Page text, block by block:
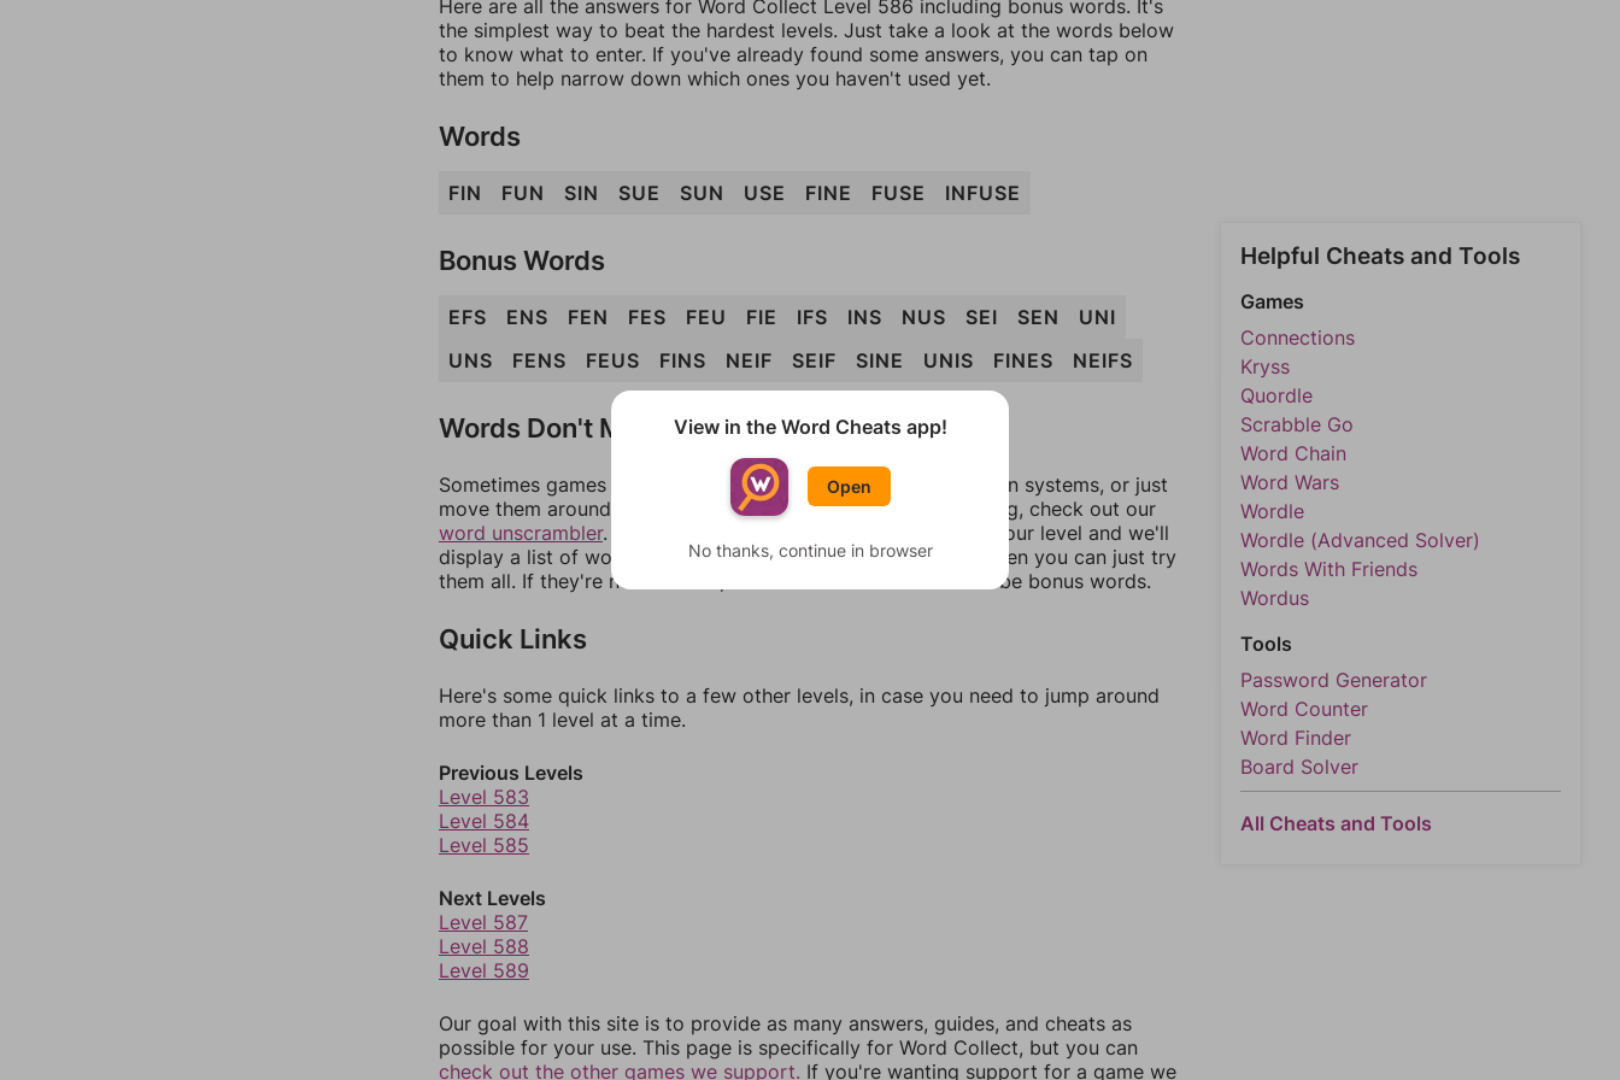
Here are all the answers for Word Collect Level 586 including bonus words. It's
the simplest way to beat the hardest levels. Just take a look at the words below
to know what to enter. If you've already found some answers, you can tap on
them to help narrow down which ones you haven't used yet.
Words
FIN FUN SIN SUE SUN USE FINE FUSE INFUSE
Bonus Words
EFS ENS FEN FES FEU FIE IFS INS NUS SEI SEN
UNI
UNS
FENS FEUS FINS NEIF SEIF SINE UNIS FINES NEIFS
Words Don't Match?
Sometimes games can randomize levels, change them between systems, or just
move them around in an update. If our answers aren't matching, check out our
word unscrambler. There, you can tell us what letters are on your level and we'll
display a list of words that can be made with those letters. Then you can just try
them all. If they're not answers, most of them should at least be bonus words.
Quick Links
Here's some quick links to a few other levels, in case you need to jump around
more than 1 level at a time.
Previous Levels
Level 583
Level 584
Level 585
Next Levels
Level 587
Level 588
Level 589
Our goal with this site is to provide as many answers, guides, and cheats as
possible for your use. This page is specifically for Word Collect, but you can
check out the other games we support. If you're wanting support for a game we
Helpful Cheats and Tools
Games
Connections
Kryss
Quordle
Scrabble Go
Word Chain
Word Wars
Wordle
Wordle (Advanced Solver)
Words With Friends
Wordus
Tools
Password Generator
Word Counter
Word Finder
Board Solver
All Cheats and Tools
View in the Word Cheats app!
Open
No thanks, continue in browser